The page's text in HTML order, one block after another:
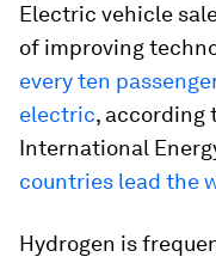
Electric vehicle
of improving
every ten
electric, according
International
countries lead the
Hydrogen is